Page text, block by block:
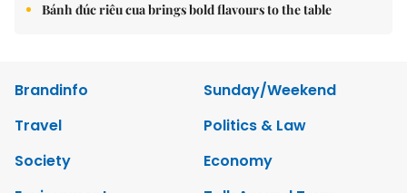
Bánh đúc riêu cua brings bold flavours to the table
Brandinfo
Sunday/Weekend
Travel
Politics & Law
Society
Economy